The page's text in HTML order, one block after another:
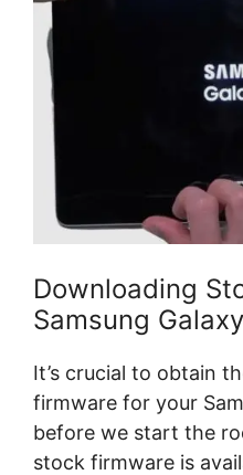
Downloading
Samsung
It’s crucial to obtain
firmware for your
before we start the
stock firmware is